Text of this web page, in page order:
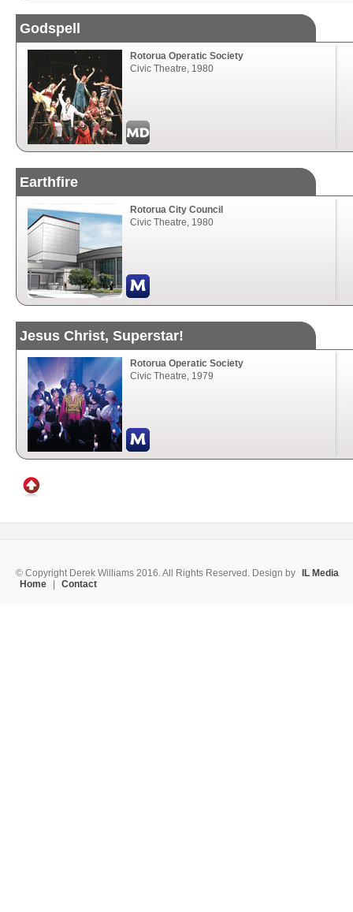
Godspell
Rotorua Operatic Society
Civic Theatre, 1980
Earthfire
Rotorua City Council
Civic Theatre, 1980
Jesus Christ, Superstar!
Rotorua Operatic Society
Civic Theatre, 1979
© Copyright Derek Williams 2016. All Rights Reserved. Design by
IL Media
Home
Contact